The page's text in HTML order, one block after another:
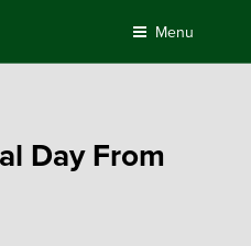
Menu
Day From